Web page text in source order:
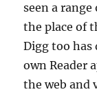
seen a
the place of
Digg too
own Reader
the web and